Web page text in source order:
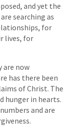
and yet the
searching as
for
lives, for
are now
has there been
of Christ. The
hunger in hearts.
and are